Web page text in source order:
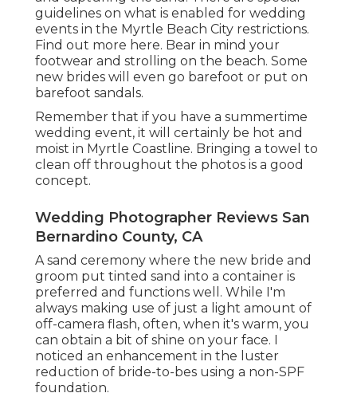
guidelines on what is enabled for wedding
events in the Myrtle Beach City restrictions.
Find out more here. Bear in mind your
footwear and strolling on the beach. Some
new brides will even go barefoot or put on
barefoot sandals.
Remember that if you have a summertime
wedding event, it will certainly be hot and
moist in Myrtle Coastline. Bringing a towel to
clean off throughout the photos is a good
concept.
Wedding Photographer Reviews San
Bernardino County, CA
A sand ceremony where the new bride and
groom put tinted sand into a container is
preferred and functions well. While I'm
always making use of just a light amount of
off-camera flash, often, when it's warm, you
can obtain a bit of shine on your face. I
noticed an enhancement in the luster
reduction of bride-to-bes using a non-SPF
foundation.